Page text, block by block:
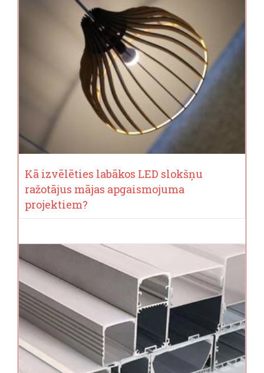
Kā izvēlēties labākos LED slokšņu
ražotājus mājas apgaismojuma
projektiem?